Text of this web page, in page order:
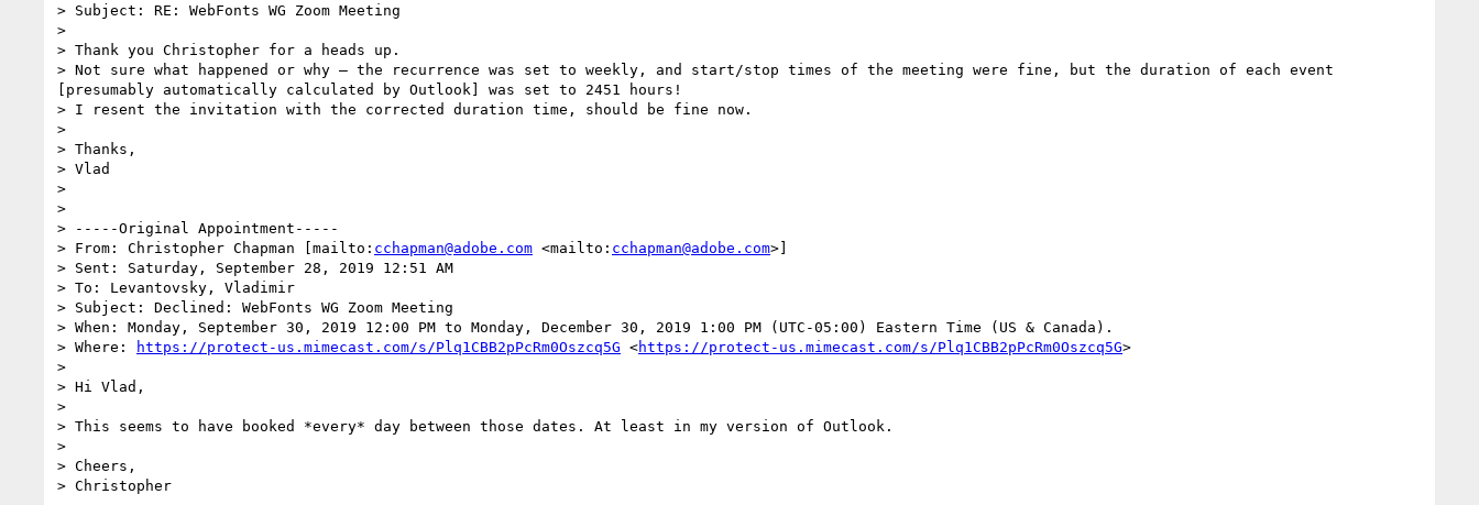
> Subject: RE: WebFonts WG Zoom Meeting
>
> Thank you Christopher for a heads up.
> Not sure what happened or why – the recurrence was set to weekly, and start/stop times of the meeting were fine, but the duration of each event
[presumably automatically calculated by Outlook] was set to 2451 hours!
> I resent the invitation with the corrected duration time, should be fine now.
>
> Thanks,
> Vlad
>
>
> -----Original Appointment-----
> From: Christopher Chapman [mailto: cchapman@adobe.com <mailto: cchapman@adobe.com>]
> Sent: Saturday, September 28, 2019 12:51 AM
> To: Levantovsky, Vladimir
> Subject: Declined: WebFonts WG Zoom Meeting
> When: Monday, September 30, 2019 12:00 PM to Monday, December 30, 2019 1:00 PM (UTC-05:00) Eastern Time (US & Canada).
> Where:
https://protect-us.mimecast.com/s/Plq1CBB2pPcRm0Oszcq5G <https://protect-us.mimecast.com/s/Plq1CBB2pPcRm0Oszcq5G>
>
> Hi Vlad,
>
> This seems to have booked *every* day between those dates. At least in my version of Outlook.
>
> Cheers,